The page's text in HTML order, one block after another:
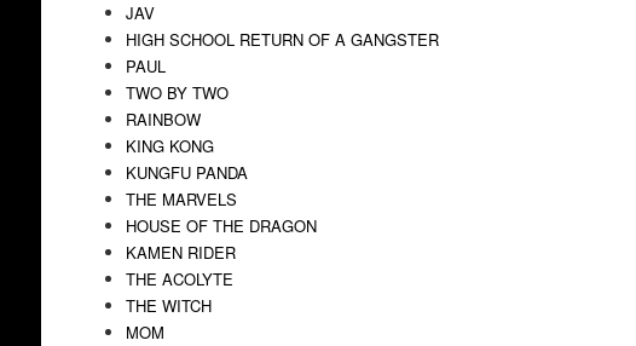
JAV
HIGH SCHOOL RETURN OF A GANGSTER
PAUL
TWO BY TWO
RAINBOW
KING KONG
KUNGFU PANDA
THE MARVELS
HOUSE OF THE DRAGON
KAMEN RIDER
THE ACOLYTE
THE WITCH
MOM